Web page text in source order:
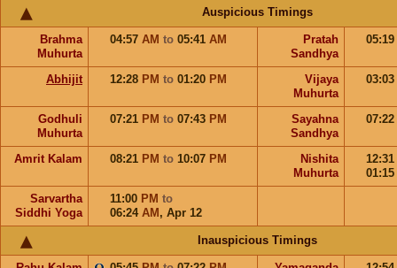
Auspicious Timings
Brahma
Muhurta
04:57 AM to 05:41 AM
Pratah
Sandhya
05:19
Abhijit 12:28 PM to 01:20 PM
Vijaya
Muhurta
03:03
Godhuli
Muhurta
07:21 PM to 07:43 PM
Sayahna
Sandhya
07:22
Amrit Kalam 08:21 PM to 10:07 PM
Nishita
Muhurta
12:31
01:15
Sarvartha
Siddhi Yoga
11:00 PM to
06:24 AM , Apr 12
Inauspicious Timings